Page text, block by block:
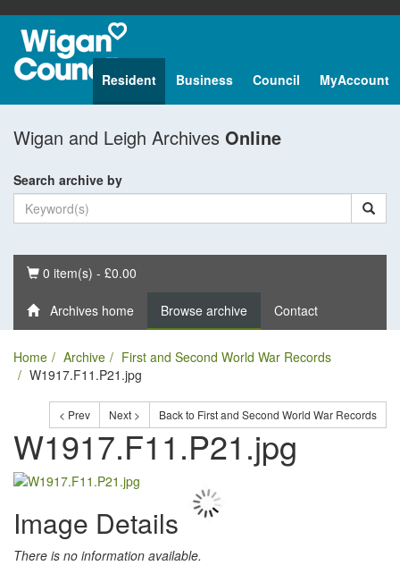
Resident Business Council MyAccount
Wigan and Leigh Archives Online
Search archive by
Basket
0 item(s) - £0.00
Archives home Browse archive Contact
Home Archive
First and Second World War Records
W1917.F11.P21.jpg
< Prev Next > Back to First and Second World War Records
W1917.F11.P21.jpg
Image Details
There is no information available.